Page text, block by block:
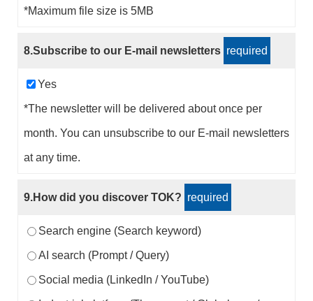
*Maximum file size is 5MB
8.Subscribe to our E-mail newsletters required
Yes
*The newsletter will be delivered about once per
month. You can unsubscribe to our E-mail newsletters
at any time.
9.How did you discover TOK? required
Search engine (Search keyword)
AI search (Prompt / Query)
Social media (LinkedIn / YouTube)